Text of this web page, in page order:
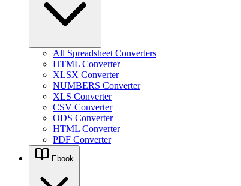
All Spreadsheet Converters
HTML Converter
XLSX Converter
NUMBERS Converter
XLS Converter
CSV Converter
ODS Converter
HTML Converter
PDF Converter
Ebook